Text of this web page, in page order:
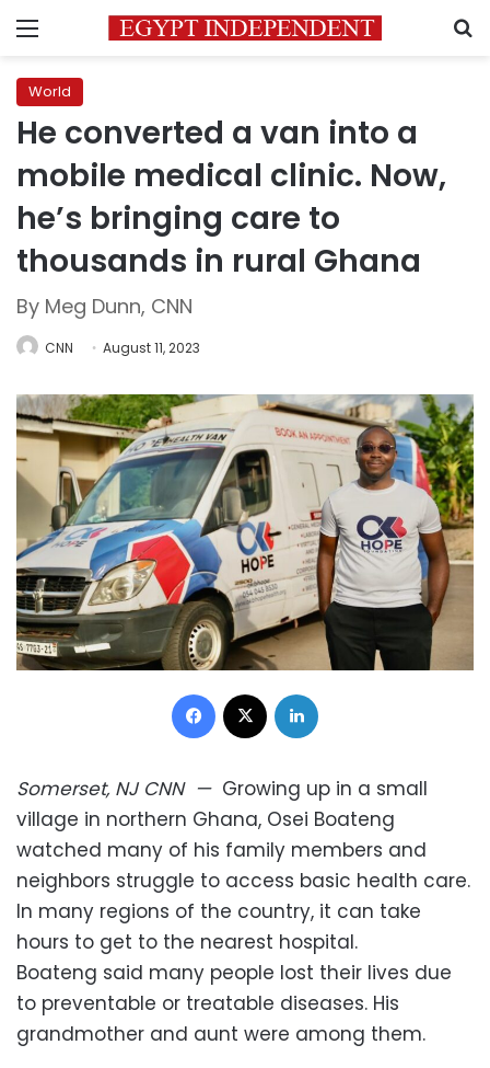
Menu
World
He converted a van into a
mobile medical clinic. Now,
he’s bringing care to
thousands in rural Ghana
By Meg Dunn, CNN
CNN August 11, 2023
Facebook
Somerset, NJ CNN— Growing up in a small
village in northern Ghana, Osei Boateng
watched many of his family members and
neighbors struggle to access basic health care.
In many regions of the country, it can take
hours to get to the nearest hospital.
Boateng said many people lost their lives due
to preventable or treatable diseases. His
grandmother and aunt were among them.